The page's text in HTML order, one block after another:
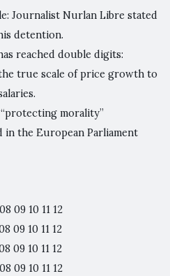
Journalist Nurlan Libre stated
detention.
reached double digits:
true scale of price growth to
morality”
in the European Parliament
08 09 10 11 12
09 10 11 12
09 10 11 12
08 09 10 11 12